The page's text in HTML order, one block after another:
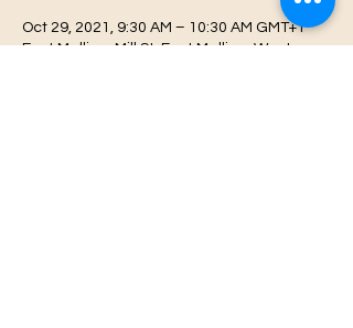
Oct 29, 2021, 9:30 AM – 10:30 AM GMT+1
East Malling, Mill St, East Malling, West